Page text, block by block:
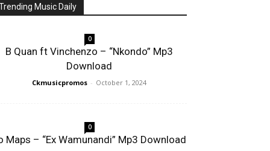
Music Daily
0
B Quan ft Vinchenzo – “Nkondo” Mp3
Download
Ckmusicpromos - October 1, 2024
0
Maps – “Ex Wamunandi” Mp3 Download